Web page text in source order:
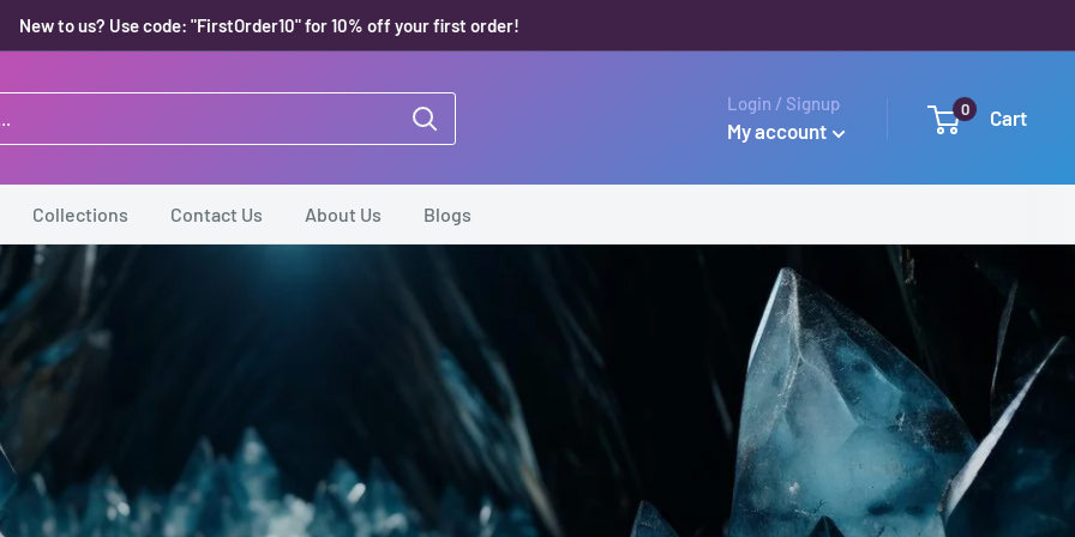
New to us? Use code: "FirstOrder10" for 10% off your first order!
Login / Signup
My account
0 Cart
Collections Contact Us About Us Blogs